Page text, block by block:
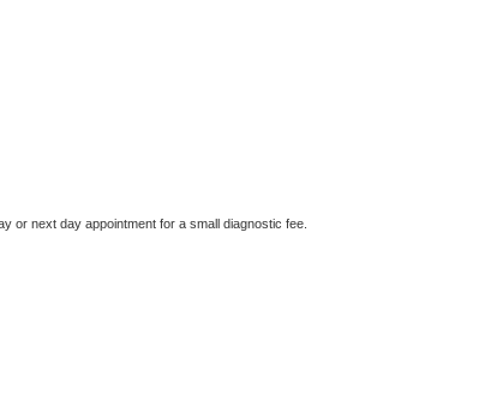
or next day appointment for a small diagnostic fee.